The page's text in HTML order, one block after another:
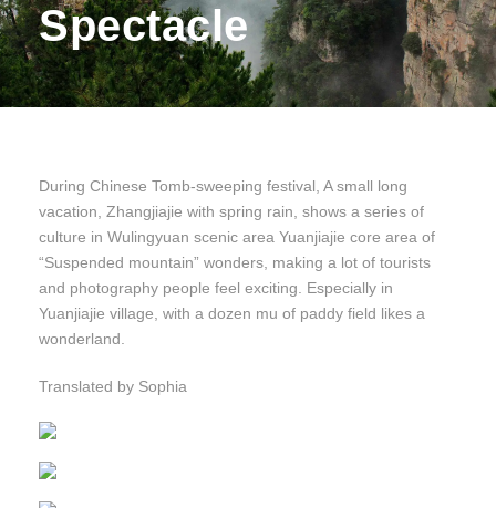
Spectacle
During Chinese Tomb-sweeping festival, A small long
vacation, Zhangjiajie with spring rain, shows a series of
culture in Wulingyuan scenic area Yuanjiajie core area of
“Suspended mountain” wonders, making a lot of tourists
and photography people feel exciting. Especially in
Yuanjiajie village, with a dozen mu of paddy field likes a
wonderland.
Translated by Sophia